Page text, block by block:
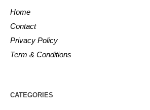
Home
Contact
Privacy Policy
Term & Conditions
CATEGORIES